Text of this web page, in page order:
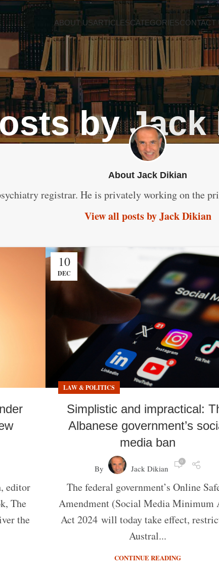
ABOUT USARTICLESCATEGORIESCONTACT
byJack
About Jack Dikian
registrar. He is privately working on the
View all posts by Jack Dikian
editor
The
the
10
DEC
LAW & POLITICS
Simplistic and impractical:
Albanese government’s
media ban
By Jack Dikian
0
The federal government’s Online
Amendment (Social Media Minimum
Act 2024 will today take effect,
Austral...
CONTINUE READING